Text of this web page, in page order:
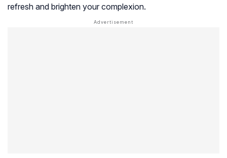
refresh and brighten your complexion.